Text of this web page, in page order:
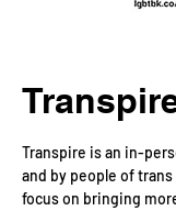
Transpire is an in-
and by people of
focus on bringing